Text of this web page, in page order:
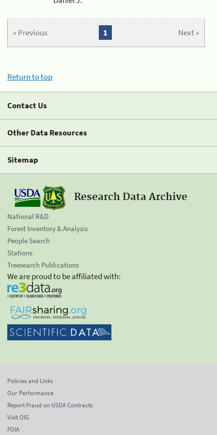
« Previous Next »
1
Return to top
Contact Us
Other Data Resources
Sitemap
Research Data Archive
National R&D
Forest Inventory & Analysis
People Search
Stations
Treesearch Publications
We are proud to be affiliated with:
Policies and Links
Our Performance
Report Fraud on USDA Contracts
Visit OIG
FOIA